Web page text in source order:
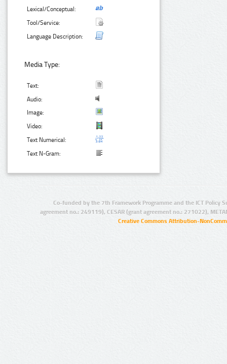
Lexical/Conceptual:
Tool/Service:
Language Description:
Media Type:
Text:
Audio:
Image:
Video:
Text Numerical:
Text N-Gram:
Co-funded by the 7th Framework Programme and the ICT Policy
agreement no.: 249119), CESAR (grant agreement no.: 271022),
Creative Commons Attribution-